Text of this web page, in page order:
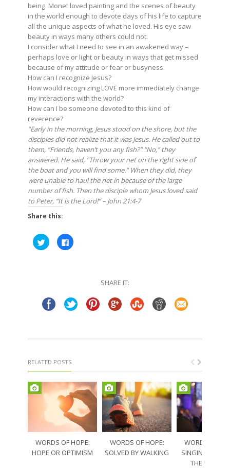
being. Monet loved painting and the scenes of beauty
in the world enough to devote days of his life to capture
all the unique aspects of what he loved. His eye saw
beauty in ways many others could not.
I consider what I need to see in an awakened way –
perhaps love or light or beauty in ways that get missed
because of my attitude or fear or busyness.
How can I recognize Jesus?
How would recognizing LOVE more immediately change
my interactions with the world?
How can I be someone devoted to this kind of
reverence?
“Early in the morning, Jesus stood on the shore, but the
disciples did not realize that it was Jesus. He called out to
them, “Friends, haven’t you any fish?” “No,” they
answered. He said, “Throw your net on the right side of
the boat and you will find some.” When they did, they
were unable to haul the net in because of the large
number of fish. Then the disciple whom Jesus loved said
to Peter, “It is the Lord!” – John 21:4-7
Share this:
Click
to
share
Click
to
SHARE IT:
RELATED POSTS
WORDS OF HOPE:
HOPE OR OPTIMISM
WORDS OF HOPE:
SOLVED BY WALKING
WORDS OF
SINGING
THE